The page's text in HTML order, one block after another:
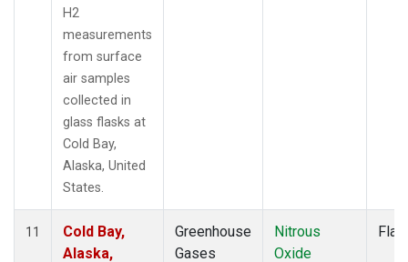
H2
measurements
from surface
air samples
collected in
glass flasks at
Cold Bay,
Alaska, United
States.
11
Cold Bay,
Alaska,
Greenhouse
Gases
Nitrous
Oxide